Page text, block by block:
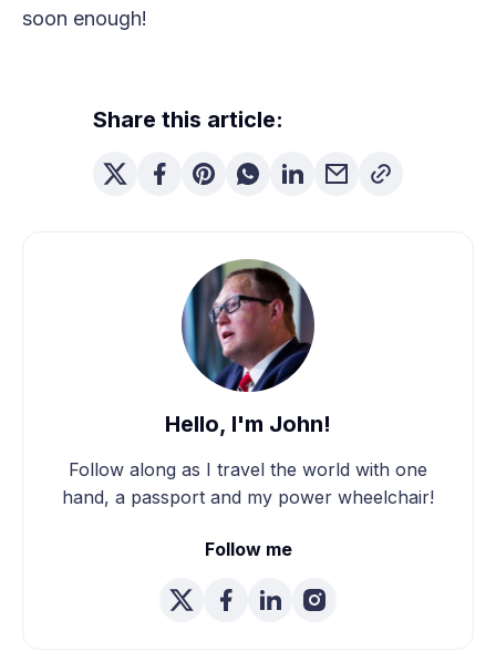
soon enough!
Share this article:
Hello, I'm John!
Follow along as I travel the world with one
hand, a passport and my power wheelchair!
Follow me